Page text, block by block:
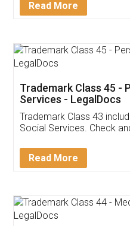
Download
App
Customer